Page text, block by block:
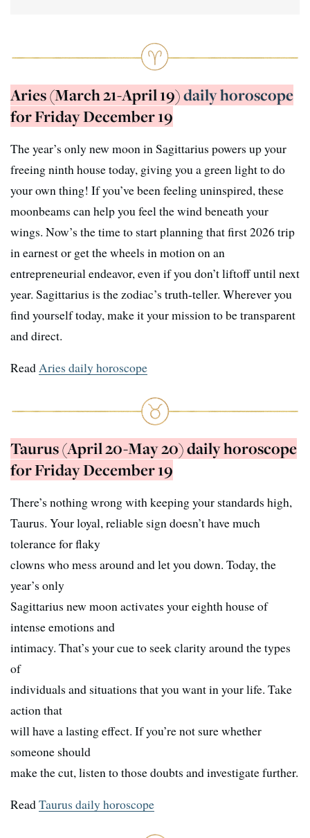
Aries (March 21-April 19)daily horoscope
for Friday December 19
The year’s only new moon in Sagittarius powers up your
freeing ninth house today, giving you a green light to do
your own thing! If you’ve been feeling uninspired, these
moonbeams can help you feel the wind beneath your
wings. Now’s the time to start planning that first 2026 trip
in earnest or get the wheels in motion on an
entrepreneurial endeavor, even if you don’t liftoff until next
year. Sagittarius is the zodiac’s truth-teller. Wherever you
find yourself today, make it your mission to be transparent
and direct.
ReadAries daily horoscope
Taurus (April 20-May 20) daily horoscope
for Friday December 19
There’s nothing wrong with keeping your standards high,
Taurus. Your loyal, reliable sign doesn’t have much
tolerance for flaky
clowns who mess around and let you down. Today, the
year’s only
Sagittarius new moon activates your eighth house of
intense emotions and
intimacy. That’s your cue to seek clarity around the types
of
individuals and situations that you want in your life. Take
action that
will have a lasting effect. If you’re not sure whether
someone should
make the cut, listen to those doubts and investigate further.
ReadTaurus daily horoscope